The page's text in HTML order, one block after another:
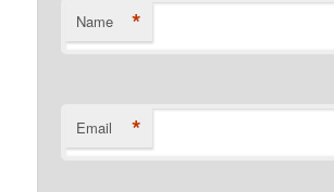
Name *
Email *